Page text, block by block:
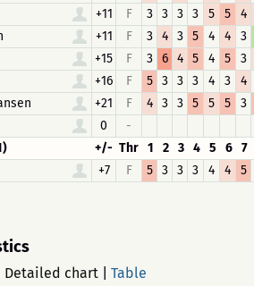
+11 F 3 3 3 3 5 5
4
+11 F 3 4 3 5 4 4
3
+15 F 3 6 4 5 4 5
3
+16 F 5 3 3 3 4 3
4
+21 F 4 3 3 5 5 5
3
0
-
+/- Thr 1 2 3 4 5 6 7
+7 F 5 3 3 3 4 4 5
Detailed chart Table